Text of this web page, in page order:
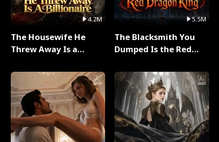
4.2M
The Housewife He
Threw Away Is a
5.5M
The Blacksmith You
Dumped Is the Red